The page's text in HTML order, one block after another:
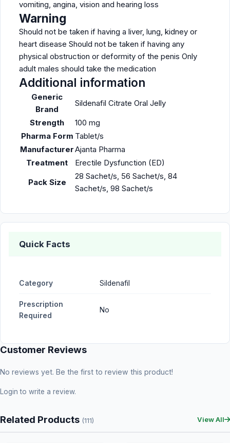
vomiting, angina, vision and hearing loss
Warning
Should not be taken if having a liver, lung, kidney or
heart disease Should not be taken if having any
physical obstruction or deformity of the penis Only
adult males should take the medication
Additional information
Generic
Brand
Sildenafil Citrate Oral Jelly
Strength
100 mg
Pharma Form Tablet/s
ManufacturerAjanta Pharma
Treatment
Erectile Dysfunction (ED)
Pack Size
28 Sachet/s, 56 Sachet/s, 84
Sachet/s, 98 Sachet/s
Quick Facts
Category Sildenafil
Prescription
Required
No
Customer Reviews
No reviews yet. Be the first to review this product!
Login to write a review.
Related Products (111) View All